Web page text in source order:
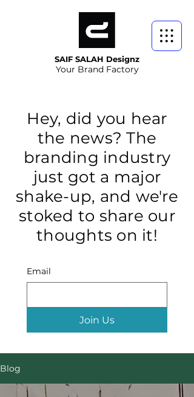
SAIF SALAH Designz
Your Brand Factory
Hey, did you hear
the news? The
branding industry
just got a major
shake-up, and we're
stoked to share our
thoughts on it!
Email
Join Us
Blog